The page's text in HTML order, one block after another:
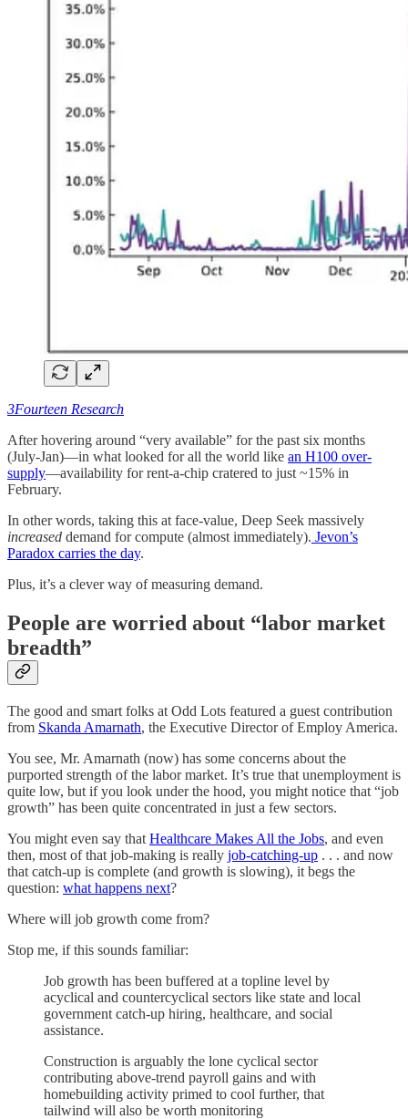
3Fourteen Research
After hovering around “very available” for the past six months
(July-Jan)—in what looked for all the world like an H100 over-
supply—availability for rent-a-chip cratered to just ~15% in
February.
In other words, taking this at face-value, Deep Seek massively
increased demand for compute (almost immediately). Jevon’s
Paradox carries the day.
Plus, it’s a clever way of measuring demand.
People are worried about “labor market
breadth”
The good and smart folks at Odd Lots featured a guest contribution
from Skanda Amarnath, the Executive Director of Employ America.
You see, Mr. Amarnath (now) has some concerns about the
purported strength of the labor market. It’s true that unemployment is
quite low, but if you look under the hood, you might notice that “job
growth” has been quite concentrated in just a few sectors.
You might even say that Healthcare Makes All the Jobs, and even
then, most of that job-making is really job-catching-up . . . and now
that catch-up is complete (and growth is slowing), it begs the
question: what happens next?
Where will job growth come from?
Stop me, if this sounds familiar:
Job growth has been buffered at a topline level by
acyclical and countercyclical sectors like state and local
government catch-up hiring, healthcare, and social
assistance.
Construction is arguably the lone cyclical sector
contributing above-trend payroll gains and with
homebuilding activity primed to cool further, that
tailwind will also be worth monitoring